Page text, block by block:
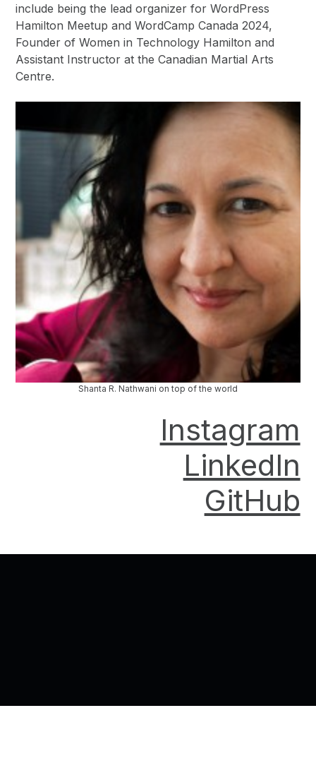
include being the lead organizer for WordPress
Hamilton Meetup and WordCamp Canada 2024,
Founder of Women in Technology Hamilton and
Assistant Instructor at the Canadian Martial Arts
Centre.
Shanta R. Nathwani on top of the world
Instagram
LinkedIn
GitHub